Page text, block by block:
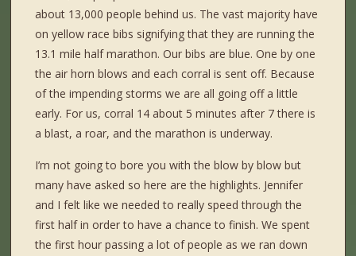
about 13,000 people behind us. The vast majority have
on yellow race bibs signifying that they are running the
13.1 mile half marathon. Our bibs are blue. One by one
the air horn blows and each corral is sent off. Because
of the impending storms we are all going off a little
early. For us, corral 14 about 5 minutes after 7 there is
a blast, a roar, and the marathon is underway.
I’m not going to bore you with the blow by blow but
many have asked so here are the highlights. Jennifer
and I felt like we needed to really speed through the
first half in order to have a chance to finish. We spent
the first hour passing a lot of people as we ran down